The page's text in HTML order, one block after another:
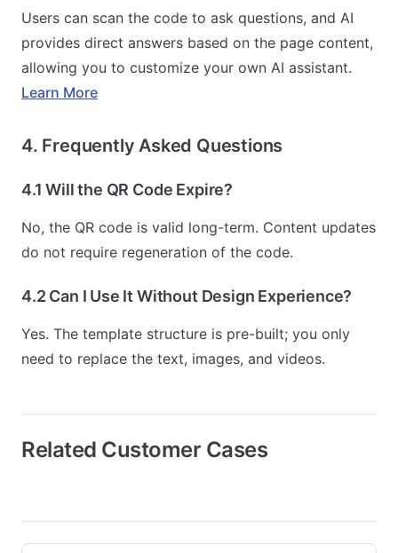
Users can scan the code to ask questions, and AI
provides direct answers based on the page content,
allowing you to customize your own AI assistant.
Learn More
4. Frequently Asked Questions
4.1 Will the QR Code Expire?
No, the QR code is valid long-term. Content updates
do not require regeneration of the code.
4.2 Can I Use It Without Design Experience?
Yes. The template structure is pre-built; you only
need to replace the text, images, and videos.
Related Customer Cases